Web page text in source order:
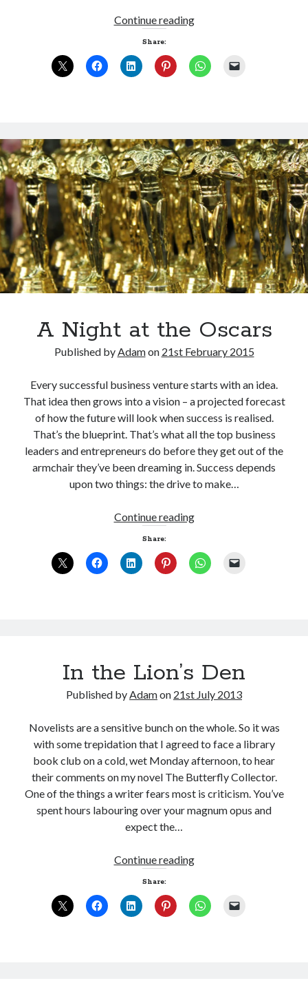
Continue readingThe
is
in
Share:
A Night at the Oscars
Published byAdamon 21st February 2015
Every successful business venture starts with an idea.
That idea then grows into a vision – a projected forecast
of how the future will look when success is realised.
That’s the blueprint. That’s what all the top business
leaders and entrepreneurs do before they get out of the
armchair they’ve been dreaming in. Success depends
upon two things: the drive to make…
Continue readingA
at
the
Share:
In the Lion’s Den
Published byAdamon 21st July 2013
Novelists are a sensitive bunch on the whole. So it was
with some trepidation that I agreed to face a library
book club on a cold, wet Monday afternoon, to hear
their comments on my novel The Butterfly Collector.
One of the things a writer fears most is criticism. You’ve
spent hours labouring over your magnum opus and
expect the…
Continue readingIn
Lion’s
Den
Share: